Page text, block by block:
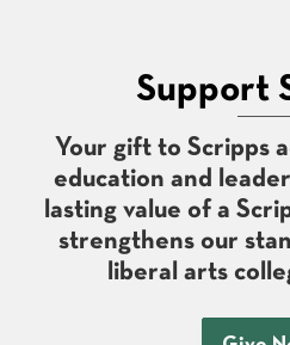
Support
Your gift to Scripps
education and
lasting value of a
strengthens our
liberal arts